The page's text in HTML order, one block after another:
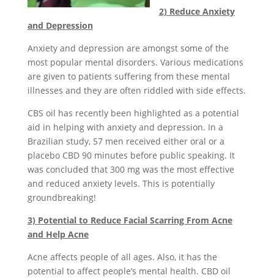
2) Reduce Anxiety
and Depression
Anxiety and depression are amongst some of the
most popular mental disorders. Various medications
are given to patients suffering from these mental
illnesses and they are often riddled with side effects.
CBS oil has recently been highlighted as a potential
aid in helping with anxiety and depression. In a
Brazilian study, 57 men received either oral or a
placebo CBD 90 minutes before public speaking. It
was concluded that 300 mg was the most effective
and reduced anxiety levels. This is potentially
groundbreaking!
3) Potential to Reduce Facial Scarring From Acne
and Help Acne
Acne affects people of all ages. Also, it has the
potential to affect people’s mental health. CBD oil